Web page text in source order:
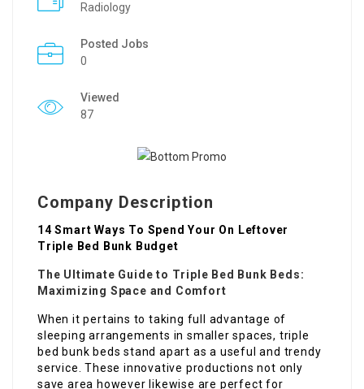
Radiology
Posted Jobs
0
Viewed
87
Company Description
14 Smart Ways To Spend Your On Leftover
Triple Bed Bunk Budget
The Ultimate Guide to Triple Bed Bunk Beds:
Maximizing Space and Comfort
When it pertains to taking full advantage of
sleeping arrangements in smaller spaces, triple
bed bunk beds stand apart as a useful and trendy
service. These innovative productions not only
save area however likewise are perfect for